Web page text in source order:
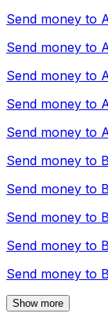
Send money to
Send money to
Send money to
Send money to
Send money to
Send money to
Send money to
Send money to
Send money to
Send money to
Show more